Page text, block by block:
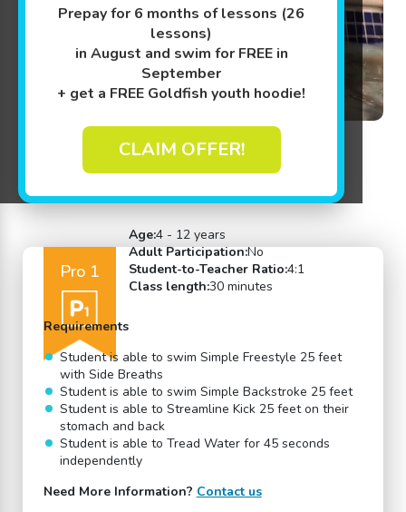
Prepay for 6 months of lessons (26
lessons)
in August and swim for FREE in
September
+ get a FREE Goldfish youth hoodie!
CLAIM OFFER!
Back to Swim Lessons
Pro 1
Age:4 - 12 years
Adult Participation:No
Student-to-Teacher Ratio:4:1
Class length:30 minutes
Requirements
Student is able to swim Simple Freestyle 25 feet
with Side Breaths
Student is able to swim Simple Backstroke 25 feet
Student is able to Streamline Kick 25 feet on their
stomach and back
Student is able to Tread Water for 45 seconds
independently
Need More Information? Contact us